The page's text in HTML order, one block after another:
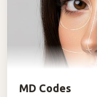
MD Codes